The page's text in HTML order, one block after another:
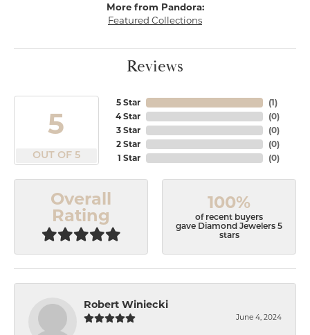
More from Pandora:
Featured Collections
Reviews
5
OUT OF 5
5 Star
4 Star
3 Star
2 Star
1 Star
(1)
(0)
(0)
(0)
(0)
Overall
Rating
100%
of recent buyers
gave Diamond Jewelers 5
stars
Robert Winiecki
June 4, 2024